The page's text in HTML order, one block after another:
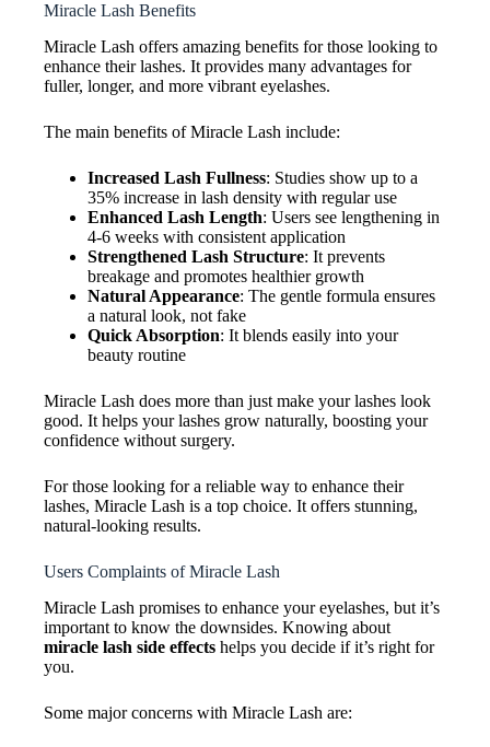
Miracle Lash Benefits
Miracle Lash offers amazing benefits for those looking to
enhance their lashes. It provides many advantages for
fuller, longer, and more vibrant eyelashes.
The main benefits of Miracle Lash include:
Increased Lash Fullness: Studies show up to a
35% increase in lash density with regular use
Enhanced Lash Length: Users see lengthening in
4-6 weeks with consistent application
Strengthened Lash Structure: It prevents
breakage and promotes healthier growth
Natural Appearance: The gentle formula ensures
a natural look, not fake
Quick Absorption: It blends easily into your
beauty routine
Miracle Lash does more than just make your lashes look
good. It helps your lashes grow naturally, boosting your
confidence without surgery.
For those looking for a reliable way to enhance their
lashes, Miracle Lash is a top choice. It offers stunning,
natural-looking results.
Users Complaints of Miracle Lash
Miracle Lash promises to enhance your eyelashes, but it’s
important to know the downsides. Knowing about
miracle lash side effects helps you decide if it’s right for
you.
Some major concerns with Miracle Lash are: